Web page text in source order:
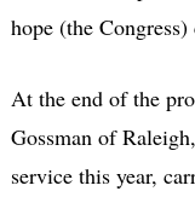
hope (the Congress)
At the end of the
Gossman of
service this year,